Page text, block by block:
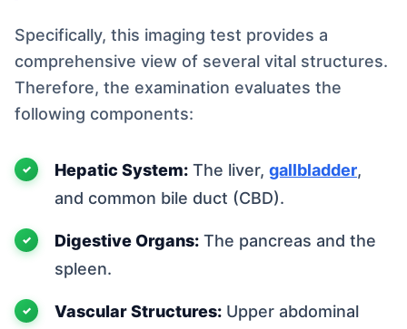
Specifically, this imaging test provides a
comprehensive view of several vital structures.
Therefore, the examination evaluates the
following components:
Hepatic System: The liver, gallbladder,
and common bile duct (CBD).
Digestive Organs: The pancreas and the
spleen.
Vascular Structures: Upper abdominal